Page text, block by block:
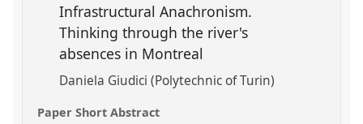
Infrastructural Anachronism.
Thinking through the river's
absences in Montreal
Daniela Giudici (Polytechnic of Turin)
Paper Short Abstract